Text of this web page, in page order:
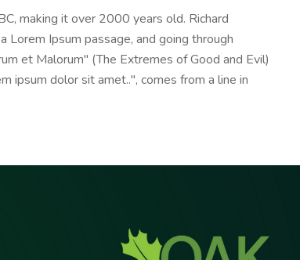
making it over 2000 years old. Richard
Lorem Ipsum passage, and going through
et Malorum" (The Extremes of Good and Evil)
ipsum dolor sit amet..", comes from a line in